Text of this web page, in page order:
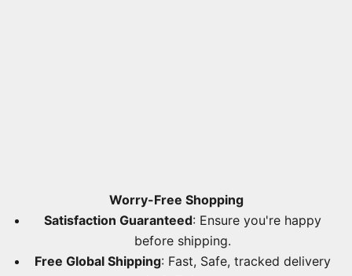
Worry-Free Shopping
Satisfaction Guaranteed: Ensure you're happy
before shipping.
Free Global Shipping: Fast, Safe, tracked delivery